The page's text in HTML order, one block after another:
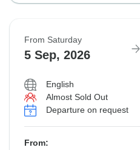
From Saturday
5 Sep, 2026
English
Almost Sold Out
Departure on request
From: